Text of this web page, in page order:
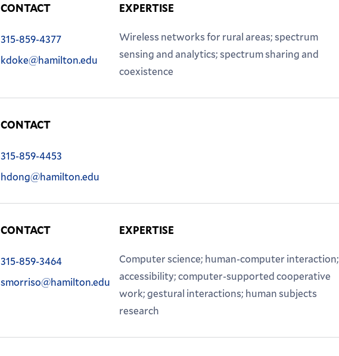
CONTACT
Phone:
315-859-4377
Email:
kdoke@hamilton.edu
EXPERTISE
Wireless networks for rural areas; spectrum
sensing and analytics; spectrum sharing and
coexistence
CONTACT
Phone:
315-859-4453
Email:
hdong@hamilton.edu
CONTACT
Phone:
315-859-3464
smorriso@hamilton.edu
EXPERTISE
Computer science; human-computer interaction;
accessibility; computer-supported cooperative
work; gestural interactions; human subjects
research